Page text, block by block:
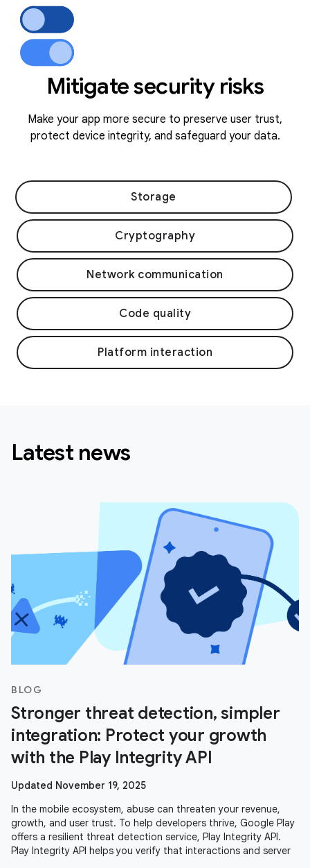
Mitigate security risks
Make your app more secure to preserve user trust,
protect device integrity, and safeguard your data.
Storage
Cryptography
Network communication
Code quality
Platform interaction
Latest news
BLOG
Stronger threat detection, simpler
integration: Protect your growth
with the Play Integrity API
Updated November 19, 2025
In the mobile ecosystem, abuse can threaten your revenue,
growth, and user trust. To help developers thrive, Google Play
offers a resilient threat detection service, Play Integrity API.
Play Integrity API helps you verify that interactions and server